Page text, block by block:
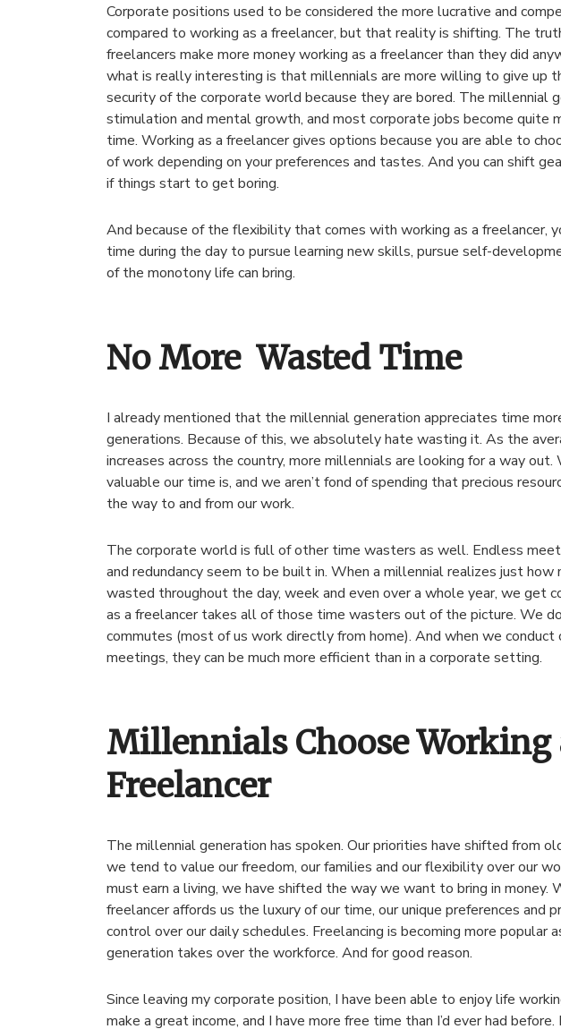
Corporate positions used to be considered the more lucrative and
compared to working as a freelancer, but that reality is shifting. The
freelancers make more money working as a freelancer than they did
what is really interesting is that millennials are more willing to give up
security of the corporate world because they are bored. The millennial
stimulation and mental growth, and most corporate jobs become quite
time. Working as a freelancer gives options because you are able to
of work depending on your preferences and tastes. And you can shift
if things start to get boring.
And because of the flexibility that comes with working as a freelancer,
time during the day to pursue learning new skills, pursue self-
of the monotony life can bring.
No More Wasted Time
I already mentioned that the millennial generation appreciates time
generations. Because of this, we absolutely hate wasting it. As the
increases across the country, more millennials are looking for a way
valuable our time is, and we aren’t fond of spending that precious
the way to and from our work.
The corporate world is full of other time wasters as well. Endless
and redundancy seem to be built in. When a millennial realizes just how
wasted throughout the day, week and even over a whole year, we get
as a freelancer takes all of those time wasters out of the picture. We
commutes (most of us work directly from home). And when we conduct
meetings, they can be much more efficient than in a corporate setting.
Millennials Choose Working
Freelancer
The millennial generation has spoken. Our priorities have shifted from
we tend to value our freedom, our families and our flexibility over our
must earn a living, we have shifted the way we want to bring in money.
freelancer affords us the luxury of our time, our unique preferences and
control over our daily schedules. Freelancing is becoming more popular
generation takes over the workforce. And for good reason.
Since leaving my corporate position, I have been able to enjoy life
make a great income, and I have more free time than I’d ever had